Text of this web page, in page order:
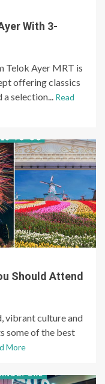
With 3-
Telok Ayer MRT is
offering classics
a selection... Read
Should Attend
vibrant culture and
some of the best
More